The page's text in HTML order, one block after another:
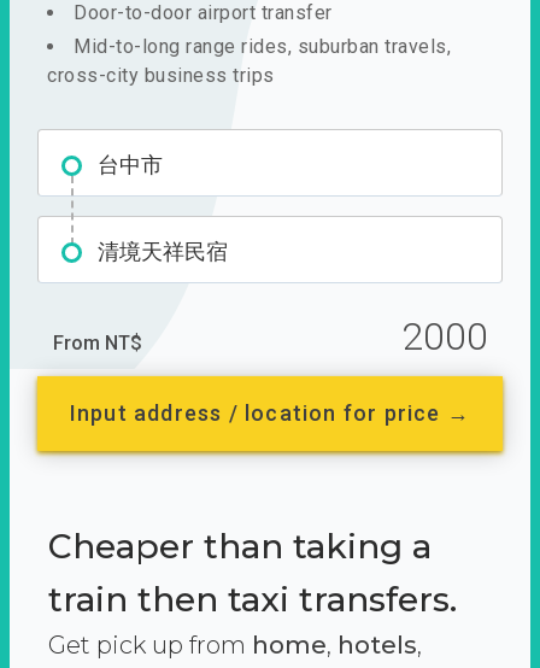
Door-to-door airport transfer
Mid-to-long range rides, suburban travels,
cross-city business trips
台中市
清境天祥民宿
From NT$ 2000
Input address / location for price →
Cheaper than taking a
train then taxi transfers.
Get pick up from home, hotels,